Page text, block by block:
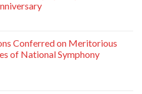
Conferred on Meritorious
of National Symphony